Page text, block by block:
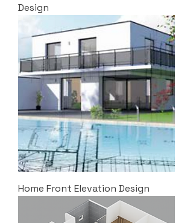
Design
Home Front Elevation Design